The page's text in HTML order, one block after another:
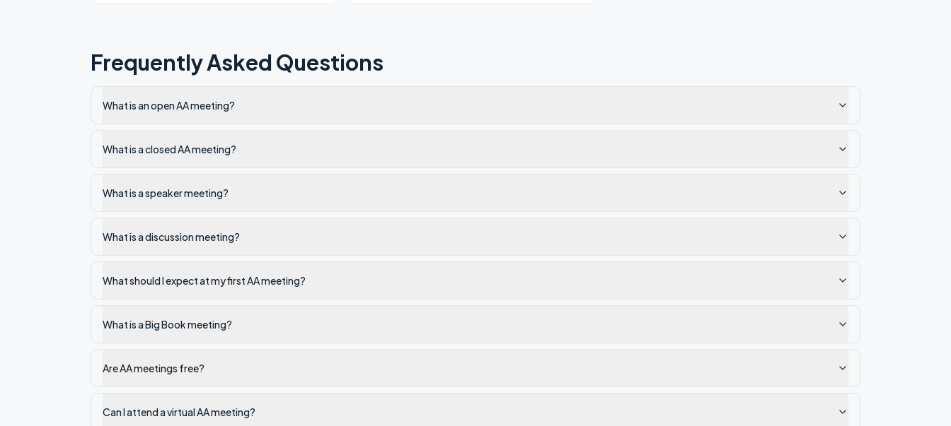
No Hugs Please :(
Frequently Asked Questions
What is an open AA meeting?
What is a closed AA meeting?
What is a speaker meeting?
What is a discussion meeting?
What should I expect at my first AA meeting?
What is a Big Book meeting?
Are AA meetings free?
Can I attend a virtual AA meeting?